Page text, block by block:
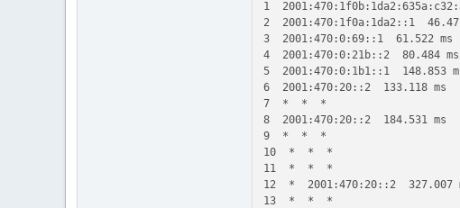
1
2 2001:470:1f0a:1da2::1
3 2001:470:0:69::1 61.522 ms
4 2001:470:0:21b::2 80.484
5 2001:470:0:1b1::1 148.853
6 2001:470:20::2 133.118 ms
7 * * *
8 2001:470:20::2 184.531 ms
9 * * *
10 * * *
11 * * *
12 * 2001:470:20::2 327.007
13 * * *